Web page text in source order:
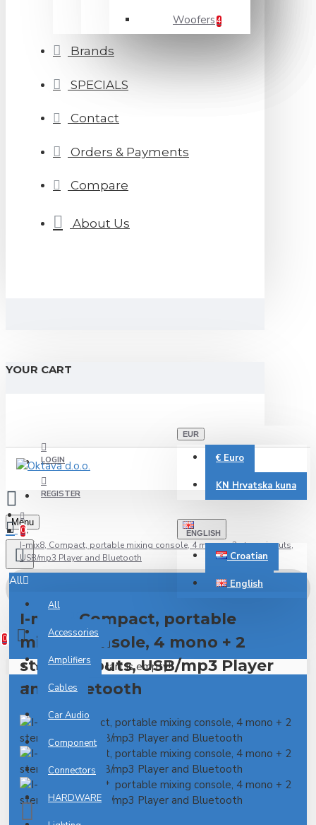
Woofers 4
Brands
SPECIALS
Contact
Orders & Payments
Compare
About Us
YOUR CART
LOGIN
REGISTER
EUR
€ Euro
KN Hrvatska kuna
ENGLISH
Croatian
English
Menu
0
All
All
Accessories
Amplifiers
Cables
Car Audio
Component
Connectors
HARDWARE
0 item(s) - 0.00€
0
Your shopping cart is empty!
I-mix8, Compact, portable mixing console, 4 mono + 2 stereo inputs,
USB/mp3 Player and Bluetooth
I-mix8, Compact, portable
mixing console, 4 mono + 2
stereo inputs, USB/mp3 Player
and Bluetooth